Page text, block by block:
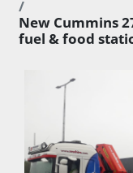
New Cummins
fuel & food